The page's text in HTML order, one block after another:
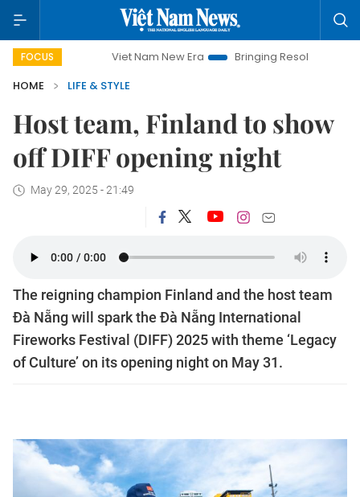
FOCUSViet Nam New Era Bringing Resolutions to Life
HOME
LIFE & STYLE
Host team, Finland to show
off DIFF opening night
May 29, 2025 - 21:49
The reigning champion Finland and the host team
Đà Nẵng will spark the Đà Nẵng International
Fireworks Festival (DIFF) 2025 with theme ‘Legacy
of Culture’ on its opening night on May 31.